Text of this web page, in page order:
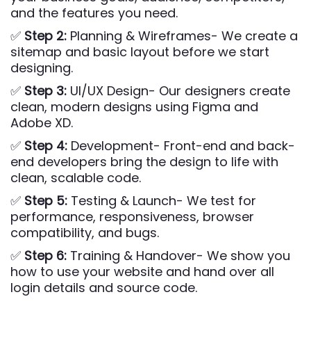
and the features you need.
✅ Step 2: Planning & Wireframes- We create a
sitemap and basic layout before we start
designing.
✅ Step 3: UI/UX Design- Our designers create
clean, modern designs using Figma and
Adobe XD.
✅ Step 4: Development- Front-end and back-
end developers bring the design to life with
clean, scalable code.
✅ Step 5: Testing & Launch- We test for
performance, responsiveness, browser
compatibility, and bugs.
✅ Step 6: Training & Handover- We show you
how to use your website and hand over all
login details and source code.